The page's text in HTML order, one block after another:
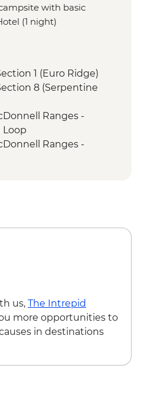
with basic
(1 night)
1 (Euro Ridge)
8 (Serpentine
Ranges -
Ranges -
4 (Reveal Saddle)
us, The Intrepid
more opportunities to
in destinations